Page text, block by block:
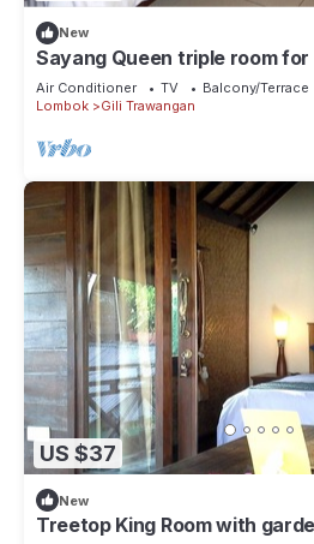
New
Sayang Queen triple room
Air Conditioner TV
Balcony/Terrace
Lombok
Gili Trawangan
US $37
New
Treetop King Room with